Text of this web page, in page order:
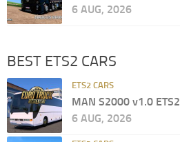
6 AUG, 2026
BEST ETS2 CARS
ETS2 CARS
MAN S2000 v1.0 ETS2
6 AUG, 2026